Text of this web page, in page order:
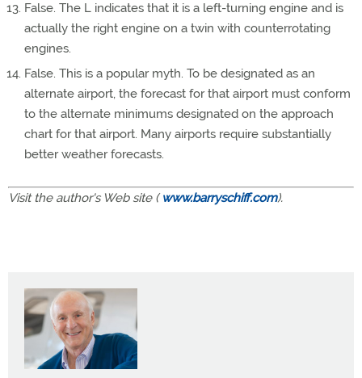
False. The L indicates that it is a left-turning engine and is
actually the right engine on a twin with counterrotating
engines.
False. This is a popular myth. To be designated as an
alternate airport, the forecast for that airport must conform
to the alternate minimums designated on the approach
chart for that airport. Many airports require substantially
better weather forecasts.
Visit the author's Web site (www.barryschiff.com).